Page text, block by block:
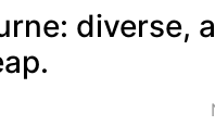
diverse,